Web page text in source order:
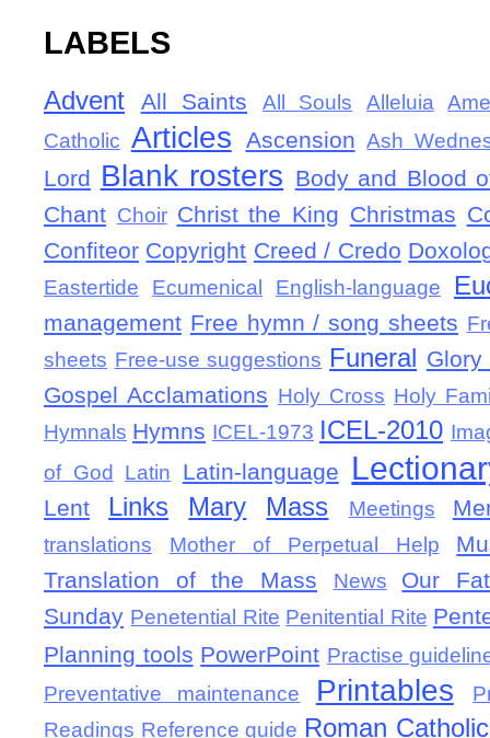
LABELS
Advent All Saints All Souls Alleluia
Catholic Articles Ascension Ash
Lord Blank rosters Body and Blood
Chant Choir Christ the King Christmas
Confiteor Copyright Creed / Credo
Eastertide Ecumenical English-language
management Free hymn / song sheets
sheets Free-use suggestions Funeral
Gospel Acclamations Holy Cross Holy
Hymnals Hymns ICEL-1973 ICEL-2010
of God
Latin Latin-language
Lent Links Mary Mass Meetings
translations Mother of Perpetual Help
Translation of the Mass
News
Our
Sunday Penetential Rite Penitential Rite
Planning tools PowerPoint Practise
Preventative maintenance
Printables
Readings Reference guide Roman